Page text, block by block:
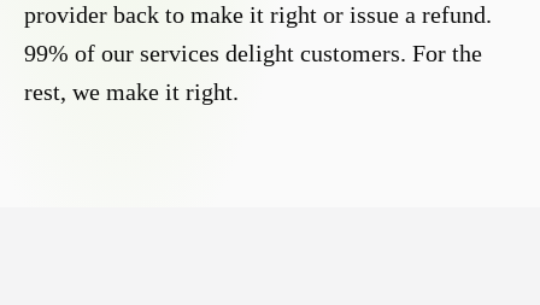
provider back to make it right or issue a refund.
99% of our services delight customers. For the
rest, we make it right.